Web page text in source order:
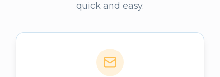
quick and easy.